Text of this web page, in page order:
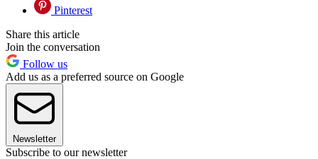
Pinterest
Share this article
Join the conversation
Follow us
Add us as a preferred source on Google
Newsletter
Subscribe to our newsletter